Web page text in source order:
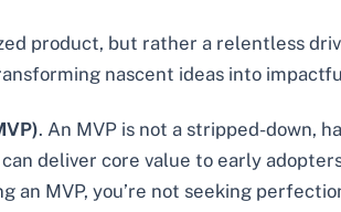
product, but rather a relentless
nascent ideas into
. An MVP is not a stripped-down,
deliver core value to early
MVP, you’re not seeking